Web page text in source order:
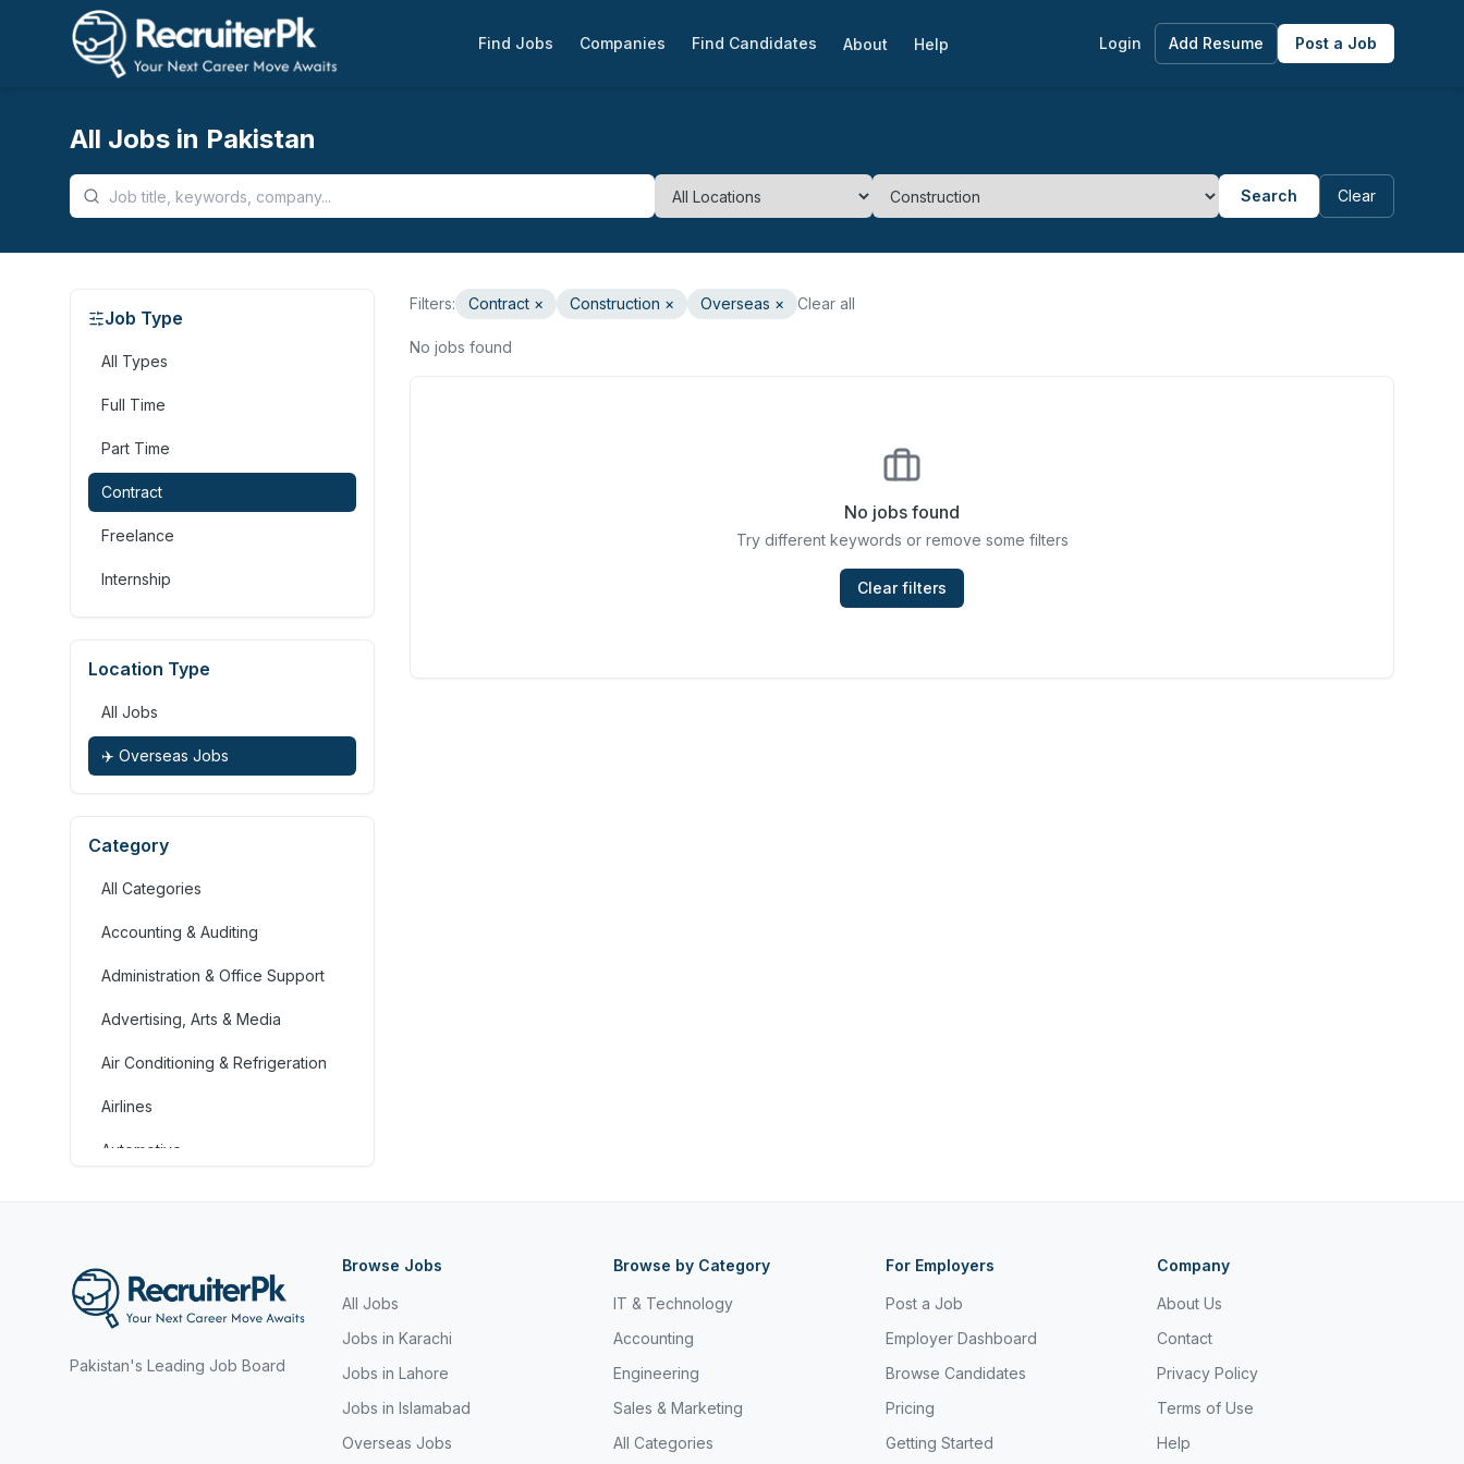
Find Jobs Companies Find Candidates About Help Login Add Resume Post a Job
All Jobs in Pakistan
Search Clear
Job Type
All Types
Full Time
Part Time
Contract
Freelance
Internship
Location Type
All Jobs
✈️ Overseas Jobs
Category
All Categories
Accounting & Auditing
Administration & Office Support
Advertising, Arts & Media
Air Conditioning & Refrigeration
Airlines
Automotive
Call Centre & Customer Service
Chefs & Cooks
Community Services &
Filters: Contract × Construction × Overseas × Clear all
No jobs found
No jobs found
Try different keywords or remove some filters
Clear filters
Pakistan's Leading Job Board
Browse Jobs
All Jobs
Jobs in Karachi
Jobs in Lahore
Jobs in Islamabad
Overseas Jobs
Browse by Category
IT & Technology
Accounting
Engineering
Sales & Marketing
All Categories
For Employers
Post a Job
Employer Dashboard
Browse Candidates
Pricing
Getting Started
Company
About Us
Contact
Privacy Policy
Terms of Use
Help